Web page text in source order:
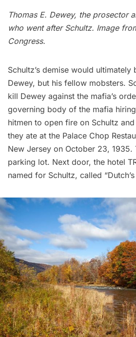
Thomas E. Dewey, the prosector
who went after Schultz. Image
Congress.
Schultz’s demise would ultimately
Dewey, but his fellow mobsters.
kill Dewey against the mafia’s
governing body of the mafia
hitmen to open fire on Schultz
they ate at the Palace Chop
New Jersey on October 23, 1935.
parking lot. Next door, the hotel
named for Schultz, called